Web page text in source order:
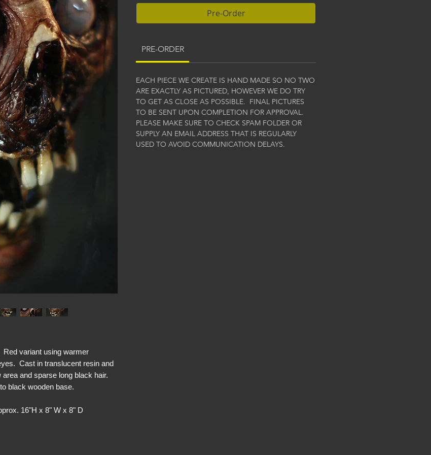
Red variant using warmer
Cast in translucent resin and
and sparse long black hair.
black wooden base.
16"H x 8" W x 8" D
Pre-Order
PRE-ORDER
EACH PIECE WE CREATE IS HAND MADE SO NO TWO
ARE EXACTLY AS PICTURED, HOWEVER WE DO TRY
TO GET AS CLOSE AS POSSIBLE. FINAL PICTURES
TO BE SENT UPON COMPLETION FOR APPROVAL.
PLEASE MAKE SURE TO CHECK SPAM FOLDER OR
SUPPLY AN EMAIL ADDRESS THAT IS REGULARLY
USED TO AVOID COMMUNICATION DELAYS.